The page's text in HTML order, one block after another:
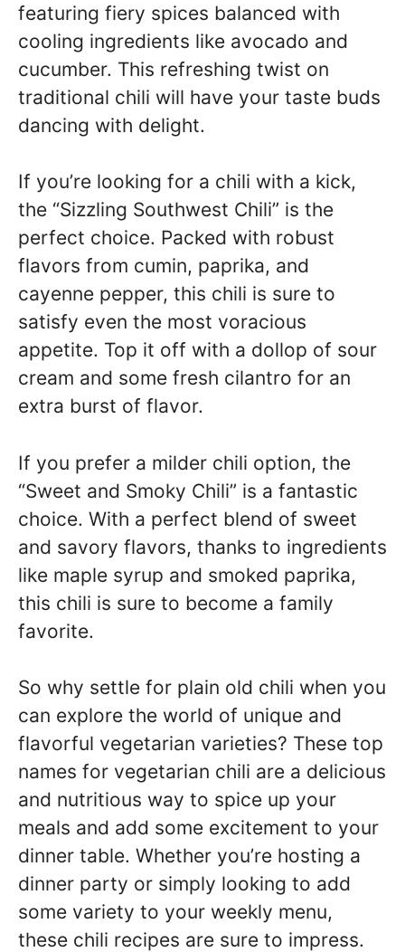
featuring fiery spices balanced with
cooling ingredients like avocado and
cucumber. This refreshing twist on
traditional chili will have your taste buds
dancing with delight.
If you’re looking for a chili with a kick,
the “Sizzling Southwest Chili” is the
perfect choice. Packed with robust
flavors from cumin, paprika, and
cayenne pepper, this chili is sure to
satisfy even the most voracious
appetite. Top it off with a dollop of sour
cream and some fresh cilantro for an
extra burst of flavor.
If you prefer a milder chili option, the
“Sweet and Smoky Chili” is a fantastic
choice. With a perfect blend of sweet
and savory flavors, thanks to ingredients
like maple syrup and smoked paprika,
this chili is sure to become a family
favorite.
So why settle for plain old chili when you
can explore the world of unique and
flavorful vegetarian varieties? These top
names for vegetarian chili are a delicious
and nutritious way to spice up your
meals and add some excitement to your
dinner table. Whether you’re hosting a
dinner party or simply looking to add
some variety to your weekly menu,
these chili recipes are sure to impress.